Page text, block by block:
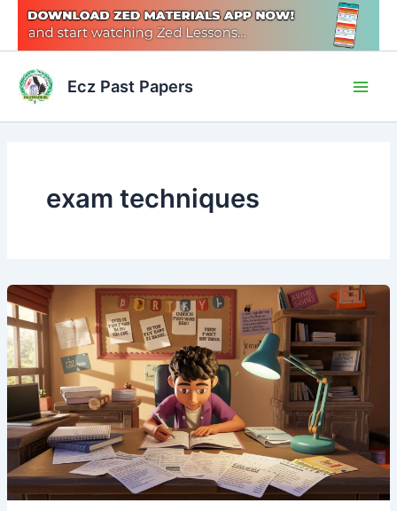
content
Ecz Past Papers
exam techniques